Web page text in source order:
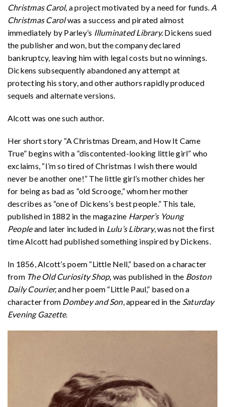
Christmas Carol, a project motivated by a need for funds. A
Christmas Carolwas a success and pirated almost
immediately by Parley’s Illuminated Library. Dickens sued
the publisher and won, but the company declared
bankruptcy, leaving him with legal costs but no winnings.
Dickens subsequently abandoned any attempt at
protecting his story, and other authors rapidly produced
sequels and alternate versions.
Alcott was one such author.
Her short story “A Christmas Dream, and How It Came
True” begins with a “discontented-looking little girl” who
exclaims, “I’m so tired of Christmas I wish there would
never be another one!” The little girl’s mother chides her
for being as bad as “old Scrooge,” whom her mother
describes as “one of Dickens’s best people.” This tale,
published in 1882 in the magazine Harper’s Young
Peopleand later included in Lulu’s Library, was not the first
time Alcott had published something inspired by Dickens.
In 1856, Alcott’s poem “Little Nell,” based on a character
from The Old Curiosity Shop, was published in the Boston
Daily Courier,and her poem “Little Paul,” based on a
character from Dombey and Son, appeared in the Saturday
Evening Gazette.